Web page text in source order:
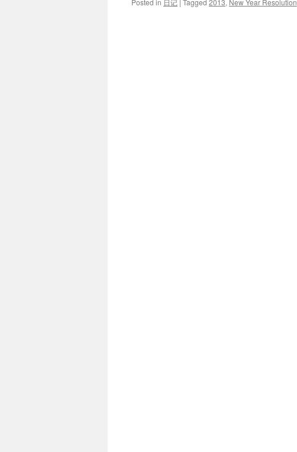
Posted in 日记 | Tagged 2013, New Year Resolution